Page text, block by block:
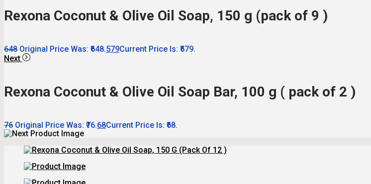
Rexona Coconut & Olive Oil Soap, 150 g (pack of 9 )
648 Original Price Was: ₹648.579Current Price Is: ₹579.
Next
Rexona Coconut & Olive Oil Soap Bar, 100 g ( pack of 2 )
76 Original Price Was: ₹76.68Current Price Is: ₹68.